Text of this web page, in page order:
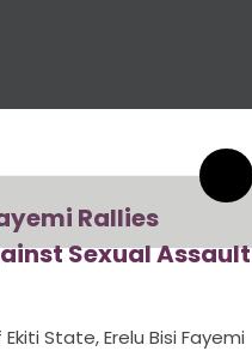
Rallies
Sexual Assault
State, Erelu Bisi Fayemi